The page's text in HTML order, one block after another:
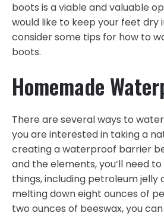
boots is a viable and valuable
would like to keep your feet dry
consider some tips for how to
boots.
Homemade
There are several ways to
you are interested in taking a
creating a waterproof barrier
and the elements, you’ll need
things, including petroleum jelly
melting down eight ounces of
two ounces of beeswax, you